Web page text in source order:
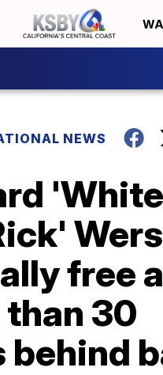
NEWS
'White
free
30
behind